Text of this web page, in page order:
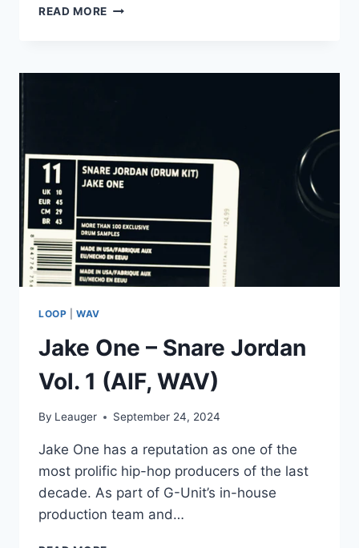
READ MORE JAKE
JORDAN
LOOP |WAV
Jake One – Snare Jordan
Vol. 1 (AIF, WAV)
By Leauger September 24, 2024
Jake One has a reputation as one of the
most prolific hip-hop producers of the last
decade. As part of G-Unit’s in-house
production team and…